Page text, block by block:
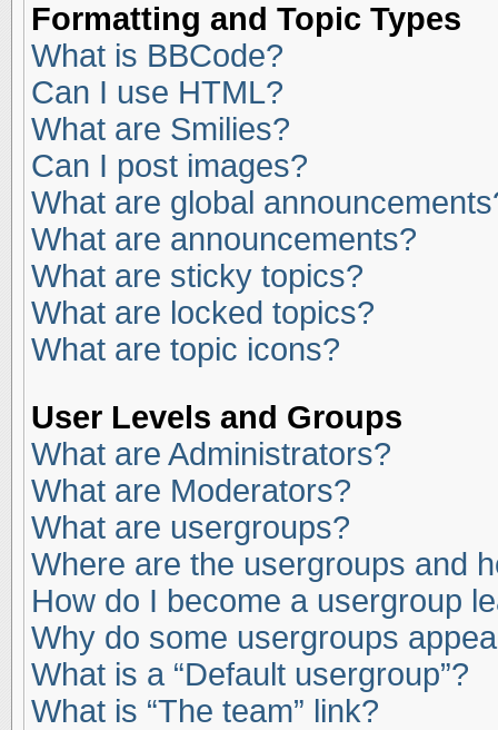
Formatting and Topic Types
What is BBCode?
Can I use HTML?
What are Smilies?
Can I post images?
What are global
What are announcements?
What are sticky topics?
What are locked topics?
What are topic icons?
User Levels and Groups
What are Administrators?
What are Moderators?
What are usergroups?
Where are the usergroups and
How do I become a usergroup
Why do some usergroups
What is a “Default usergroup”?
What is “The team” link?